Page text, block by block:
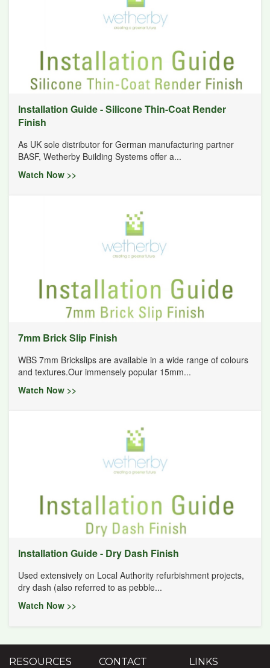
Installation Guide - Silicone Thin-Coat Render
Finish
As UK sole distributor for German manufacturing partner
BASF, Wetherby Building Systems offer a...
Watch Now >>
7mm Brick Slip Finish
WBS 7mm Brickslips are available in a wide range of colours
and textures.Our immensely popular 15mm...
Watch Now >>
Installation Guide - Dry Dash Finish
Used extensively on Local Authority refurbishment projects,
dry dash (also referred to as pebble...
Watch Now >>
RESOURCES CONTACT LINKS